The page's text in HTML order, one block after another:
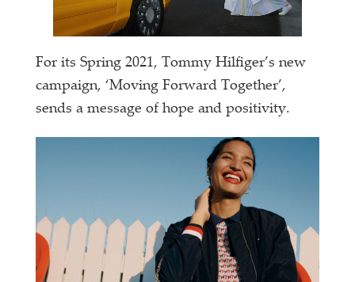
For its Spring 2021, Tommy Hilfiger’s new
campaign, ‘Moving Forward Together’,
sends a message of hope and positivity.